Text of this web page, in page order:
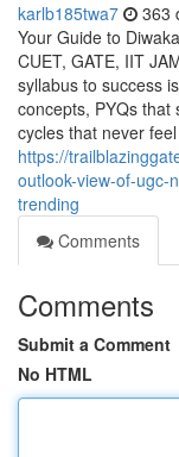
karlb185twa7 363
Your Guide to
CUET, GATE, IIT
syllabus to success
concepts, PYQs
cycles that never
https://
outlook-view-of-ugc-
trending
Comments
Comments
Submit a Comment
No HTML